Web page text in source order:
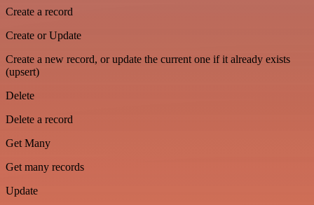
Create a record
Create or Update
Create a new record, or update the current one if it already exists
(upsert)
Delete
Delete a record
Get Many
Get many records
Update